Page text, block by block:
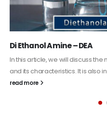
Alkyd Oil Paint
The article delves into the